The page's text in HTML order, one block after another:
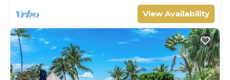
View Availability